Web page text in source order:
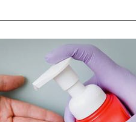
Close search